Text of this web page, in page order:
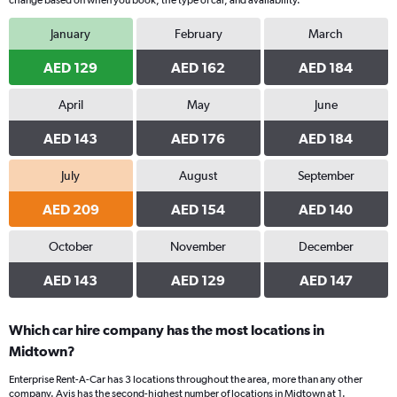
January
AED 129
February
AED 162
March
AED 184
April
AED 143
May
AED 176
June
AED 184
July
AED 209
August
AED 154
September
AED 140
October
AED 143
November
AED 129
December
AED 147
Which car hire company has the most locations in
Midtown?
Enterprise Rent-A-Car has 3 locations throughout the area, more than any other
company. Avis has the second-highest number of locations in Midtown at 1.